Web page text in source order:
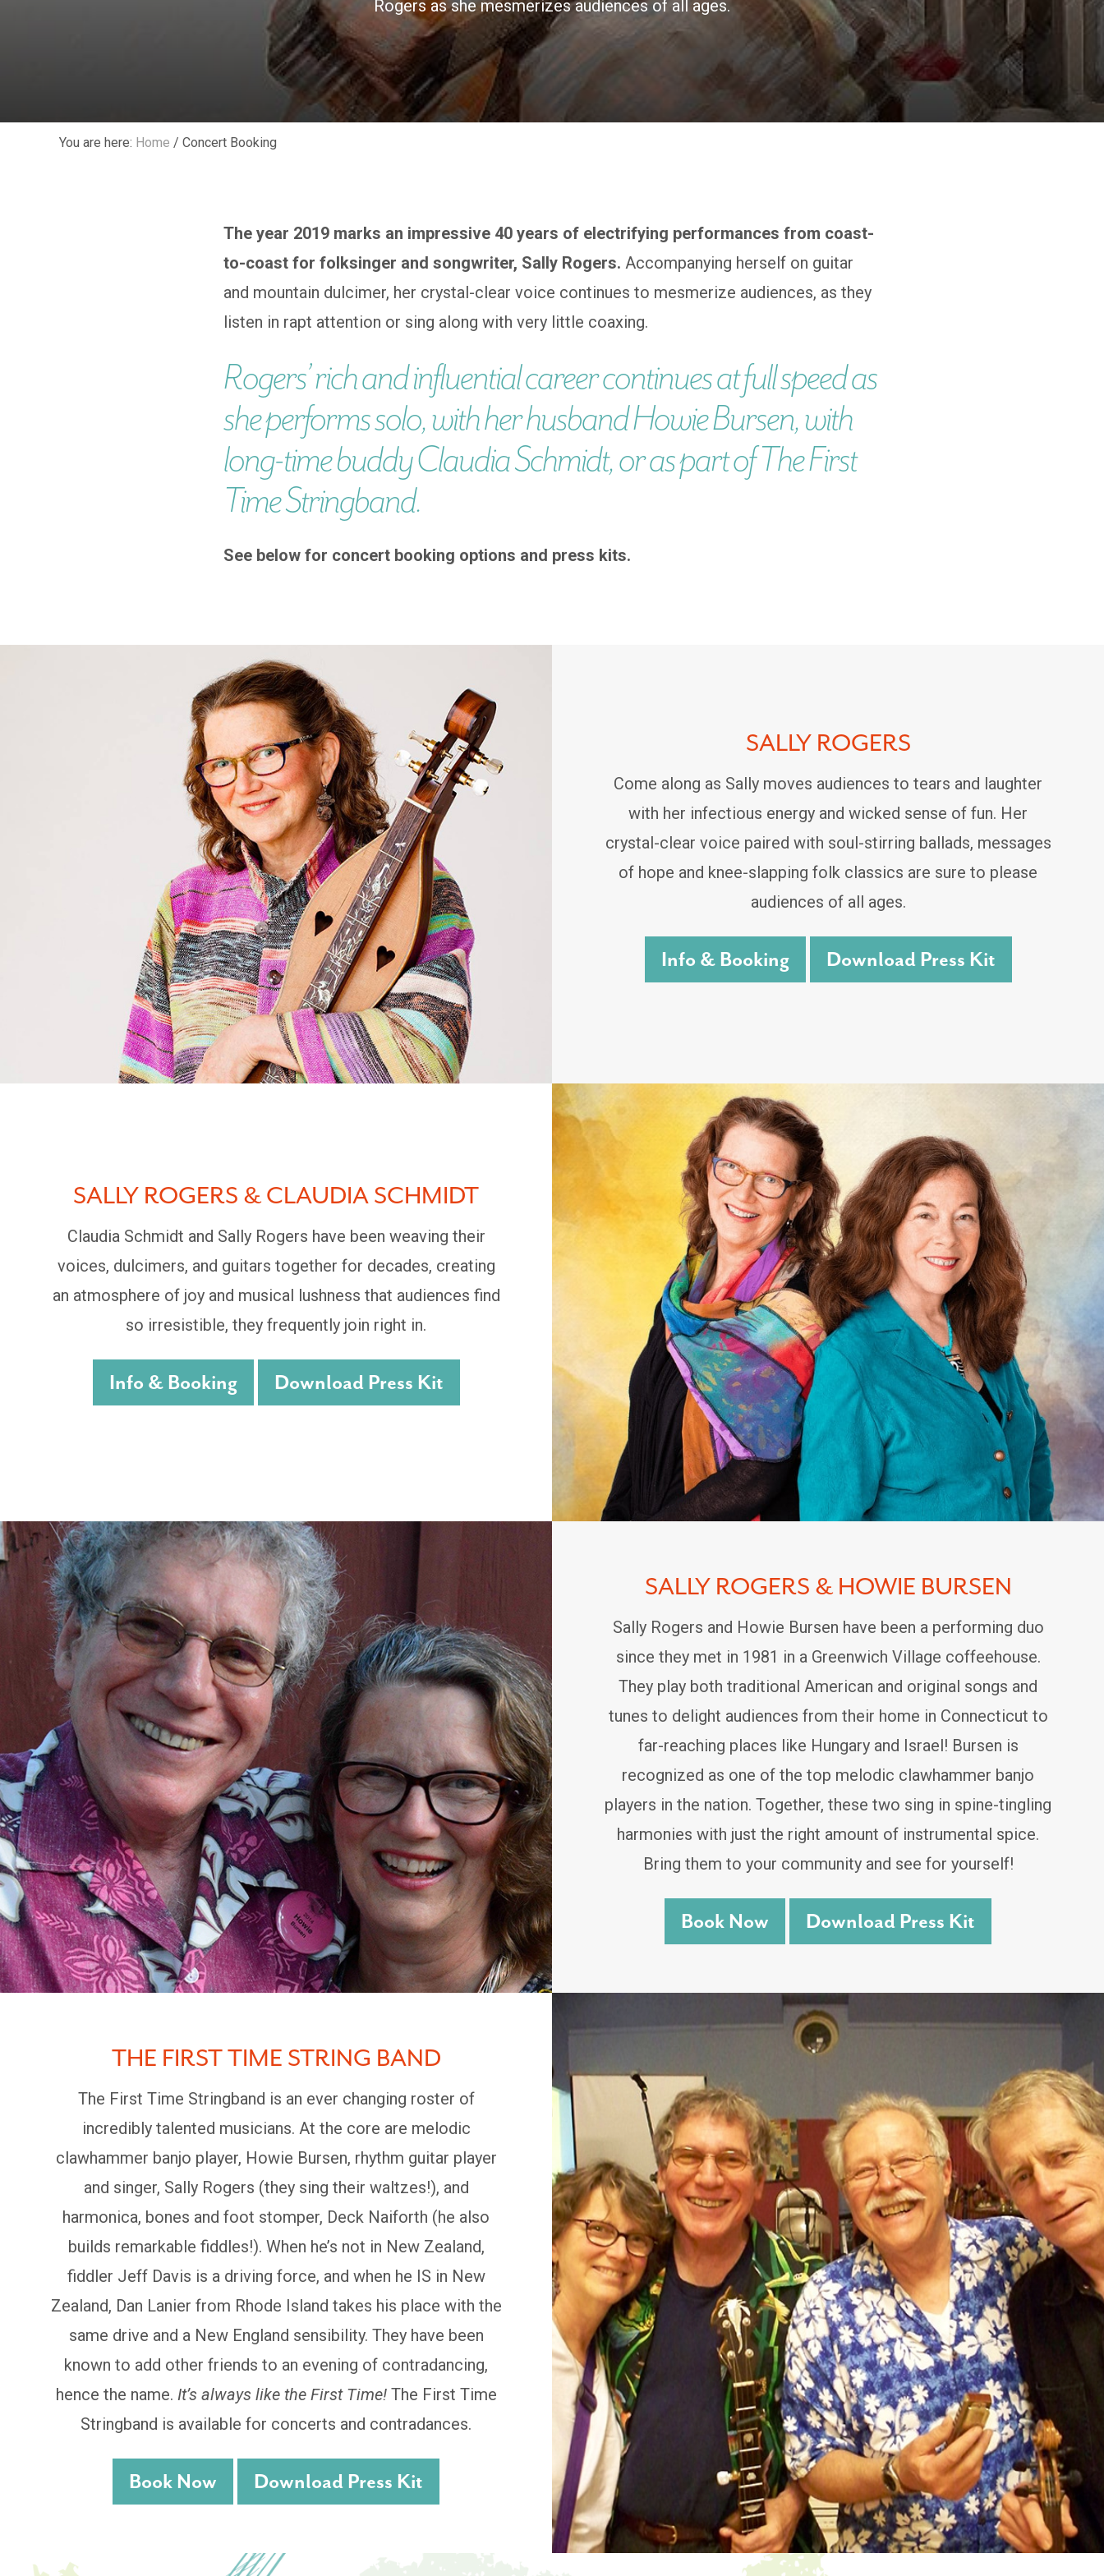
Rogers as she mesmerizes audiences of all ages.
You are here: Home / Concert Booking
The year 2019 marks an impressive 40 years of electrifying performances from coast-
to-coast for folksinger and songwriter, Sally Rogers. Accompanying herself on guitar
and mountain dulcimer, her crystal-clear voice continues to mesmerize audiences, as they
listen in rapt attention or sing along with very little coaxing.
Rogers’ rich and influential career continues at full speed as
she performs solo, with her husband Howie Bursen, with
long-time buddy Claudia Schmidt, or as part of The First
Time Stringband.
See below for concert booking options and press kits.
SALLY ROGERS
Come along as Sally moves audiences to tears and laughter
with her infectious energy and wicked sense of fun. Her
crystal-clear voice paired with soul-stirring ballads, messages
of hope and knee-slapping folk classics are sure to please
audiences of all ages.
Info & Booking Download Press Kit
SALLY ROGERS & CLAUDIA SCHMIDT
Claudia Schmidt and Sally Rogers have been weaving their
voices, dulcimers, and guitars together for decades, creating
an atmosphere of joy and musical lushness that audiences find
so irresistible, they frequently join right in.
Info & Booking Download Press Kit
SALLY ROGERS & HOWIE BURSEN
Sally Rogers and Howie Bursen have been a performing duo
since they met in 1981 in a Greenwich Village coffeehouse.
They play both traditional American and original songs and
tunes to delight audiences from their home in Connecticut to
far-reaching places like Hungary and Israel! Bursen is
recognized as one of the top melodic clawhammer banjo
players in the nation. Together, these two sing in spine-tingling
harmonies with just the right amount of instrumental spice.
Bring them to your community and see for yourself!
Book Now Download Press Kit
THE FIRST TIME STRING BAND
The First Time Stringband is an ever changing roster of
incredibly talented musicians. At the core are melodic
clawhammer banjo player, Howie Bursen, rhythm guitar player
and singer, Sally Rogers (they sing their waltzes!), and
harmonica, bones and foot stomper, Deck Naiforth (he also
builds remarkable fiddles!). When he’s not in New Zealand,
fiddler Jeff Davis is a driving force, and when he IS in New
Zealand, Dan Lanier from Rhode Island takes his place with the
same drive and a New England sensibility. They have been
known to add other friends to an evening of contradancing,
hence the name. It’s always like the First Time!The First Time
Stringband is available for concerts and contradances.
Book Now Download Press Kit